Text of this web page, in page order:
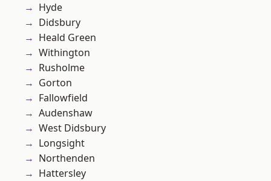
Hyde
Didsbury
Heald Green
Withington
Rusholme
Gorton
Fallowfield
Audenshaw
West Didsbury
Longsight
Northenden
Hattersley